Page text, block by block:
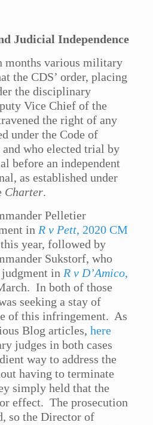
Judicial Independence
months various military
the CDS’ order, placing
the disciplinary
Vice Chief of the
the right of any
under the Code of
who elected trial by
before an independent
as established under
Charter.
Pelletier
inR v Pett, 2020 CM
year, followed by
Sukstorf, who
judgment inR v D’Amico,
In both of those
seeking a stay of
of this infringement. As
Blog articles,here
judges in both cases
way to address the
having to terminate
simply held that the
effect. The prosecution
so the Director of